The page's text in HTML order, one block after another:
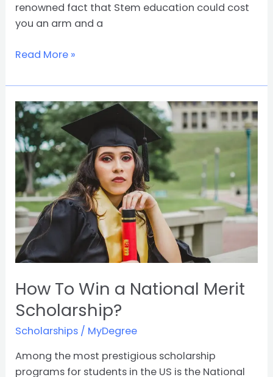
renowned fact that Stem education could cost
you an arm and a
Read More »
How To Win a National Merit
Scholarship?
Scholarships / MyDegree
Among the most prestigious scholarship
programs for students in the US is the National
How
To
Win
a
National
Merit
Scholarship?